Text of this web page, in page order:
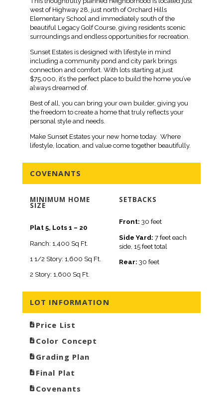
west of Highway 28, just north of Orchard Hills
Elementary School and immediately south of the
beautiful Legacy Golf Course, giving residents scenic
surroundings and endless opportunities for recreation.
Sunset Estates is designed with lifestyle in mind
including a community pond and city park brings
connection and comfort. With lots starting at just
$75,000, it’s the perfect place to build the home you’ve
always dreamed of.
Best of all, you can bring your own builder, giving you
the freedom to create a home that truly reflects your
personal style and needs.
Make Sunset Estates your new home today. Where
lifestyle, location, and value come together beautifully.
COVENANTS
MINIMUM HOME
SIZE
Plat 5, Lots 1 – 20
Ranch: 1,400 Sq Ft.
1 1/2 Story: 1,600 Sq Ft.
2 Story: 1,600 Sq Ft.
SETBACKS
Front: 30 feet
Side Yard: 7 feet each
side, 15 feet total
Rear: 30 feet
LOT INFORMATION
Price List
Color Concept
Grading Plan
Final Plat
Covenants